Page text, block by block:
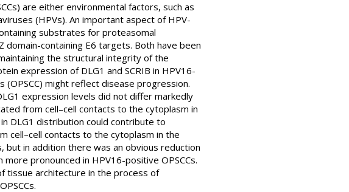
are either environmental factors, such as
(HPVs). An important aspect of HPV-
substrates for proteasomal
domain-containing E6 targets. Both have been
the structural integrity of the
expression of DLG1 and SCRIB in HPV16-
(OPSCC) might reflect disease progression.
expression levels did not differ markedly
from cell–cell contacts to the cytoplasm in
DLG1 distribution could contribute to
cell–cell contacts to the cytoplasm in the
in addition there was an obvious reduction
pronounced in HPV16-positive OPSCCs.
tissue architecture in the process of